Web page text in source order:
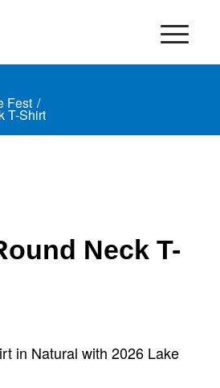
Fest /
T-Shirt
Neck T-
in Natural with 2026 Lake